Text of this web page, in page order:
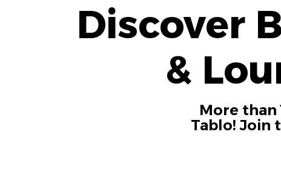
Discover
&
More
Tablo! Join